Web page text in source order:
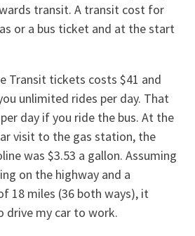
transit. A transit cost for
or a bus ticket and at the start
Transit tickets costs $41 and
unlimited rides per day. That
day if you ride the bus. At the
visit to the gas station, the
was $3.53 a gallon. Assuming
on the highway and a
18 miles (36 both ways), it
drive my car to work.